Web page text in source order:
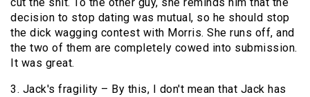
cut the shit. To the other guy, she reminds him that the
decision to stop dating was mutual, so he should stop
the dick wagging contest with Morris. She runs off, and
the two of them are completely cowed into submission.
It was great.
3. Jack's fragility – By this, I don't mean that Jack has